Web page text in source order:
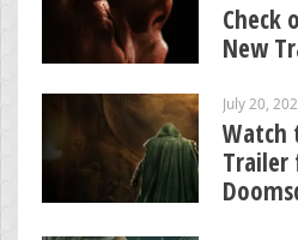
Check
New
July 20,
Watch
Trailer